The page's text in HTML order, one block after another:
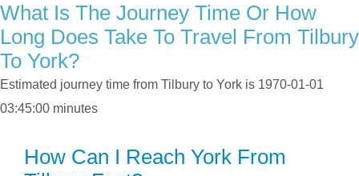
What Is The Journey Time Or How
Long Does Take To Travel From Tilbury
To York?
Estimated journey time from Tilbury to York is 1970-01-01
03:45:00 minutes
How Can I Reach York From